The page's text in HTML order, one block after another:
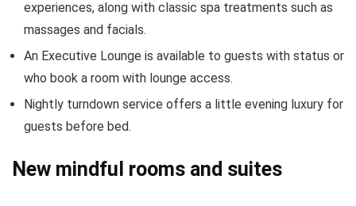
experiences, along with classic spa treatments such as
massages and facials.
An Executive Lounge is available to guests with status or
who book a room with lounge access.
Nightly turndown service offers a little evening luxury for
guests before bed.
New mindful rooms and suites